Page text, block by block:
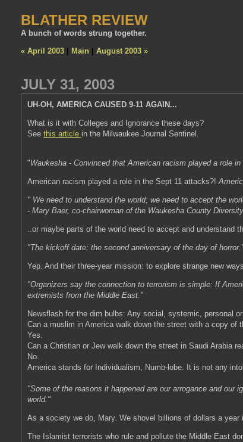
BLATHER REVIEW
A bunch of words strung together.
« April 2003
Main August 2003 »
JULY 31, 2003
UH-OH, AMERICA CAUSED 9-11 AGAIN...
What is it with Colleges and Ignorance these days?
See this article in the Milwaukee Journal Sentinel.
"Waukesha - Convinced that American racism played a role
American racism played a role in the Sept 11 attacks?!
" We need to understand the world; we need to accept the
- Mary Baer, co-chairwoman of the Waukesha County
..or maybe parts of the world need to accept and understand
"The kickoff date: the second anniversary of the day of
Yep. And their three-year mission: to explore strange new
"Organizers say the connection to terrorism is simple: If
extremists from the Middle East."
Newsflash for the dim bulbs: Any social, systemic, personal
Can a muslim in America walk down the street with a copy of
Yes.
Can a Christian or Jew walk down the street in Saudi Arabia
No.
America stands for Individualism, Numb-lobe. It is not any
"Some of the reasons it happened are our arrogance and our
world."
As a society we do, Mary. We shovel billions of dollars a
The Islamist terrorists who rule and pollute the Middle East